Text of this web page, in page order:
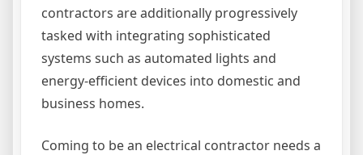
contractors are additionally progressively
tasked with integrating sophisticated
systems such as automated lights and
energy-efficient devices into domestic and
business homes.
Coming to be an electrical contractor needs a